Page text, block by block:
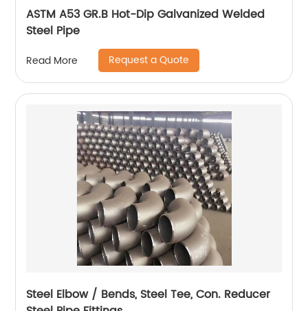
ASTM A53 GR.B Hot-Dip Galvanized Welded
Steel Pipe
Read More Request a Quote
Steel Elbow / Bends, Steel Tee, Con. Reducer